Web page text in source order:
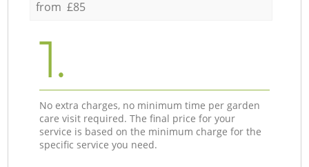
from £85
1.
No extra charges, no minimum time per garden
care visit required. The final price for your
service is based on the minimum charge for the
specific service you need.